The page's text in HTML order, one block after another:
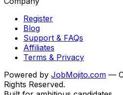
Register
Blog
Support & FAQs
Affiliates
Terms & Privacy
Powered by JobMojito.com —
Rights Reserved.